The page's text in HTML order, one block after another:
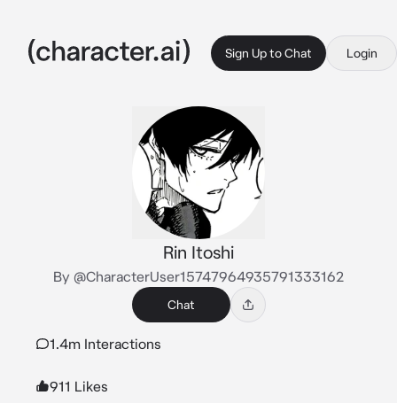
Sign Up to Chat Login
Rin Itoshi
By @CharacterUser15747964935791333162
Chat
1.4m Interactions
911 Likes